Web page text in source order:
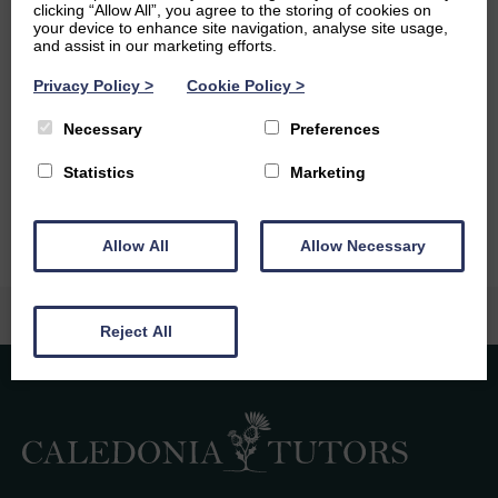
Scottish highlands by fell running.
Ambitions
At some point I would love to pursue a career in
education teaching maths or computer science. Next
the St Andrews Mountaineering Society.
clicking “Allow All”, you agree to the storing of cookies on
your device to enhance site navigation, analyse site usage,
and assist in our marketing efforts.
Privacy Policy > Cookie Policy >
Necessary Preferences
Statistics Marketing
Allow All Allow Necessary
Reject All
Customer Reviews